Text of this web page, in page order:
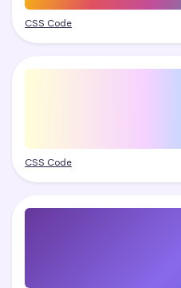
CSS Code
CSS Code